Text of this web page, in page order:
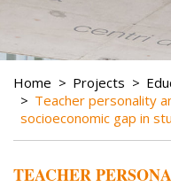
BREADCRUMB
Home Projects
Teacher personality
socioeconomic gap in
TEACHER